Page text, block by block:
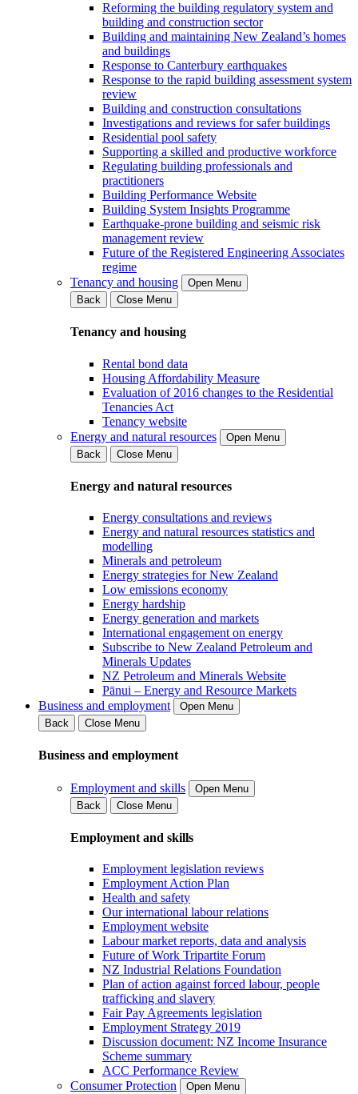
Reforming the building regulatory system and
building and construction sector
Building and maintaining New Zealand’s homes
and buildings
Response to Canterbury earthquakes
Response to the rapid building assessment system
review
Building and construction consultations
Investigations and reviews for safer buildings
Residential pool safety
Supporting a skilled and productive workforce
Regulating building professionals and
practitioners
Building Performance Website
Building System Insights Programme
Earthquake-prone building and seismic risk
management review
Future of the Registered Engineering Associates
regime
Tenancy and housing
Open Menu
Back
Close Menu
Tenancy and housing
Rental bond data
Housing Affordability Measure
Evaluation of 2016 changes to the Residential
Tenancies Act
Tenancy website
Energy and natural resources
Open Menu
Back
Close Menu
Energy and natural resources
Energy consultations and reviews
Energy and natural resources statistics and
modelling
Minerals and petroleum
Energy strategies for New Zealand
Low emissions economy
Energy hardship
Energy generation and markets
International engagement on energy
Subscribe to New Zealand Petroleum and
Minerals Updates
NZ Petroleum and Minerals Website
Pānui – Energy and Resource Markets
Business and employment
Open Menu
Back
Close Menu
Business and employment
Employment and skills
Open Menu
Back
Close Menu
Employment and skills
Employment legislation reviews
Employment Action Plan
Health and safety
Our international labour relations
Employment website
Labour market reports, data and analysis
Future of Work Tripartite Forum
NZ Industrial Relations Foundation
Plan of action against forced labour, people
trafficking and slavery
Fair Pay Agreements legislation
Employment Strategy 2019
Discussion document: NZ Income Insurance
Scheme summary
ACC Performance Review
Consumer Protection
Open Menu